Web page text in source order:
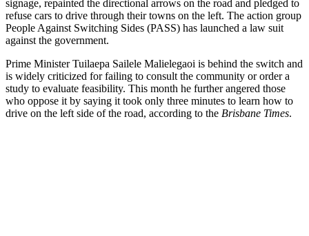
signage, repainted the directional arrows on the road and pledged to
refuse cars to drive through their towns on the left. The action group
People Against Switching Sides (PASS) has launched a law suit
against the government.
Prime Minister Tuilaepa Sailele Malielegaoi is behind the switch and
is widely criticized for failing to consult the community or order a
study to evaluate feasibility. This month he further angered those
who oppose it by saying it took only three minutes to learn how to
drive on the left side of the road, according to the Brisbane Times.